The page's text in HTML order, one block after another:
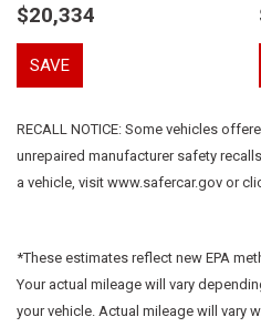
Delay-off headlights
Disassociated Touchscreen
Driver door bin
Driver's Seat Mounted Armrest
Dual front impact airbags
Dual front side impact airbags
Front anti-roll bar
Front Bucket Seats
Front dual zone A/C
$20,334
SAVE
RECALL NOTICE: Some vehicles
unrepaired manufacturer safety
a vehicle, visit www.safercar.gov or
*These estimates reflect new EPA
Your actual mileage will vary
your vehicle. Actual mileage will vary